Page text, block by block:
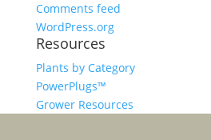
Comments feed
WordPress.org
Resources
Plants by Category
PowerPlugs™
Grower Resources